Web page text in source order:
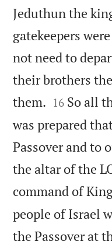
Jeduthun the
gatekeepers
not need to
their brothers
them. 

16 So all
was prepared
Passover and to
the altar of the
command of
people of Israel
the Passover at